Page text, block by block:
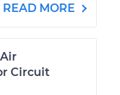
READ MORE
Circuit